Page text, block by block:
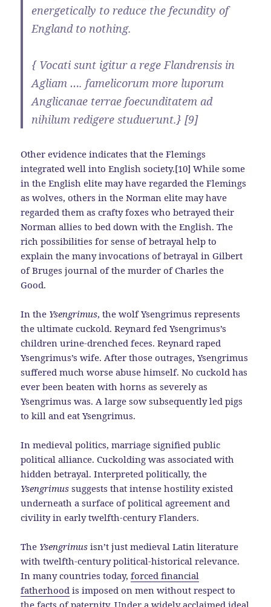
energetically to reduce the fecundity of
England to nothing.
{ Vocati sunt igitur a rege Flandrensis in
Agliam …. famelicorum more luporum
Anglicanae terrae foecunditatem ad
nihilum redigere studuerunt.} [9]
Other evidence indicates that the Flemings
integrated well into English society.[10] While some
in the English elite may have regarded the Flemings
as wolves, others in the Norman elite may have
regarded them as crafty foxes who betrayed their
Norman allies to bed down with the English. The
rich possibilities for sense of betrayal help to
explain the many invocations of betrayal in Gilbert
of Bruges journal of the murder of Charles the
Good.
In the Ysengrimus, the wolf Ysengrimus represents
the ultimate cuckold. Reynard fed Ysengrimus’s
children urine-drenched feces. Reynard raped
Ysengrimus’s wife. After those outrages, Ysengrimus
suffered much worse abuse himself. No cuckold has
ever been beaten with horns as severely as
Ysengrimus was. A large sow subsequently led pigs
to kill and eat Ysengrimus.
In medieval politics, marriage signified public
political alliance. Cuckolding was associated with
hidden betrayal. Interpreted politically, the
Ysengrimus suggests that intense hostility existed
underneath a surface of political agreement and
civility in early twelfth-century Flanders.
The Ysengrimus isn’t just medieval Latin literature
with twelfth-century political-historical relevance.
In many countries today,forced financial
fatherhood is imposed on men without respect to
the facts of paternity. Under a widely acclaimed ideal